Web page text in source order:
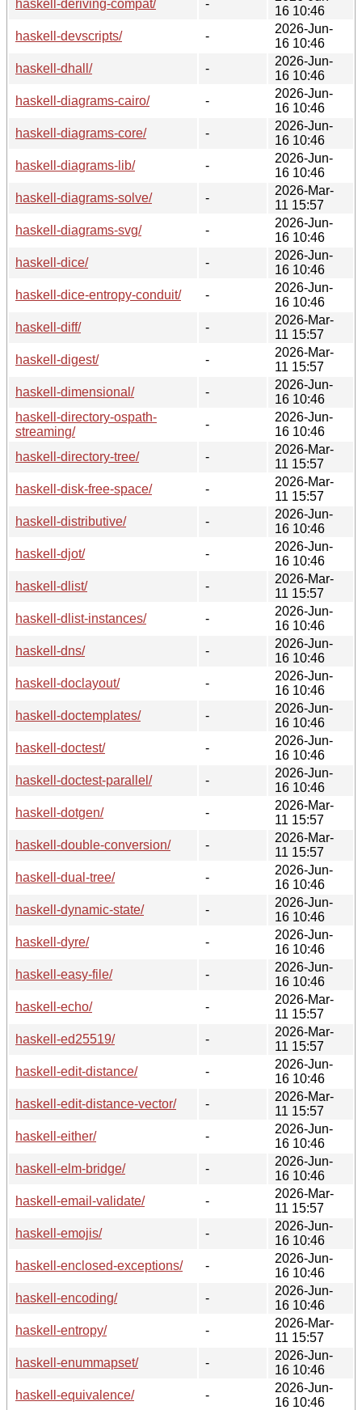
haskell-deriving-compat/ -
16 10:46
haskell-devscripts/
-
2026-Jun-
16 10:46
haskell-dhall/
-
2026-Jun-
16 10:46
haskell-diagrams-cairo/
-
2026-Jun-
16 10:46
haskell-diagrams-core/
-
2026-Jun-
16 10:46
haskell-diagrams-lib/
-
2026-Jun-
16 10:46
haskell-diagrams-solve/
-
2026-Mar-
11 15:57
haskell-diagrams-svg/
-
2026-Jun-
16 10:46
haskell-dice/
-
2026-Jun-
16 10:46
haskell-dice-entropy-conduit/
-
2026-Jun-
16 10:46
haskell-diff/
-
2026-Mar-
11 15:57
haskell-digest/
-
2026-Mar-
11 15:57
haskell-dimensional/
-
2026-Jun-
16 10:46
haskell-directory-ospath-
streaming/
-
2026-Jun-
16 10:46
haskell-directory-tree/
-
2026-Mar-
11 15:57
haskell-disk-free-space/
-
2026-Mar-
11 15:57
haskell-distributive/
-
2026-Jun-
16 10:46
haskell-djot/
-
2026-Jun-
16 10:46
haskell-dlist/
-
2026-Mar-
11 15:57
haskell-dlist-instances/
-
2026-Jun-
16 10:46
haskell-dns/
-
2026-Jun-
16 10:46
haskell-doclayout/
-
2026-Jun-
16 10:46
haskell-doctemplates/
-
2026-Jun-
16 10:46
haskell-doctest/
-
2026-Jun-
16 10:46
haskell-doctest-parallel/
-
2026-Jun-
16 10:46
haskell-dotgen/
-
2026-Mar-
11 15:57
haskell-double-conversion/
-
2026-Mar-
11 15:57
haskell-dual-tree/
-
2026-Jun-
16 10:46
haskell-dynamic-state/
-
2026-Jun-
16 10:46
haskell-dyre/
-
2026-Jun-
16 10:46
haskell-easy-file/
-
2026-Jun-
16 10:46
haskell-echo/
-
2026-Mar-
11 15:57
haskell-ed25519/
-
2026-Mar-
11 15:57
haskell-edit-distance/
-
2026-Jun-
16 10:46
haskell-edit-distance-vector/
-
2026-Mar-
11 15:57
haskell-either/
-
2026-Jun-
16 10:46
haskell-elm-bridge/
-
2026-Jun-
16 10:46
haskell-email-validate/
-
2026-Mar-
11 15:57
haskell-emojis/
-
2026-Jun-
16 10:46
haskell-enclosed-exceptions/
-
2026-Jun-
16 10:46
haskell-encoding/
-
2026-Jun-
16 10:46
haskell-entropy/
-
2026-Mar-
11 15:57
haskell-enummapset/
-
2026-Jun-
16 10:46
haskell-equivalence/
-
2026-Jun-
16 10:46